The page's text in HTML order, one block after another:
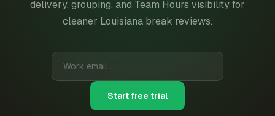
delivery, grouping, and Team Hours visibility for
cleaner Louisiana break reviews.
Start free trial